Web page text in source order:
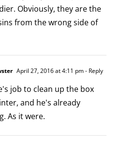
Obviously, they are the
from the wrong side of
April 27, 2016 at 4:11 pm- Reply
job to clean up the box
and he's already
As it were.